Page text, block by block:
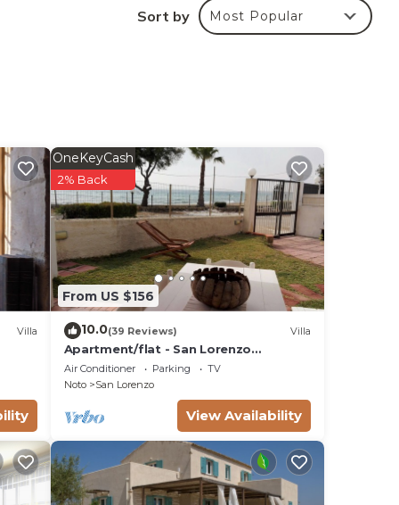
Sort by Most Popular
Villa
From US $156
OneKeyCash
2% Back
10.0(39 Reviews) Villa
Apartment/flat - San Lorenzo
NotoHouse with garden
Air Conditioner Parking
TV
Noto
San Lorenzo
View Availability